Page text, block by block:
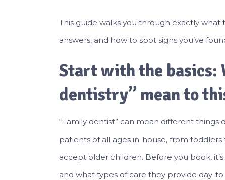
This guide walks you through exactly
answers, and how to spot signs you’ve
Start with the basics:
dentistry” mean to
“Family dentist” can mean different
patients of all ages in-house, from
accept older children. Before you book,
and what types of care they provide day-